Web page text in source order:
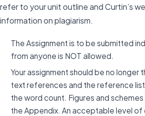
refer to your unit outline and Curtin’s
information on plagiarism.
The Assignment is to be submitted
from anyone is NOT allowed.
Your assignment should be no longer
text references and the reference list
the word count. Figures and
the Appendix. An acceptable level of